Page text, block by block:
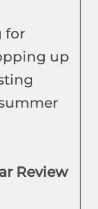
for
up
Review